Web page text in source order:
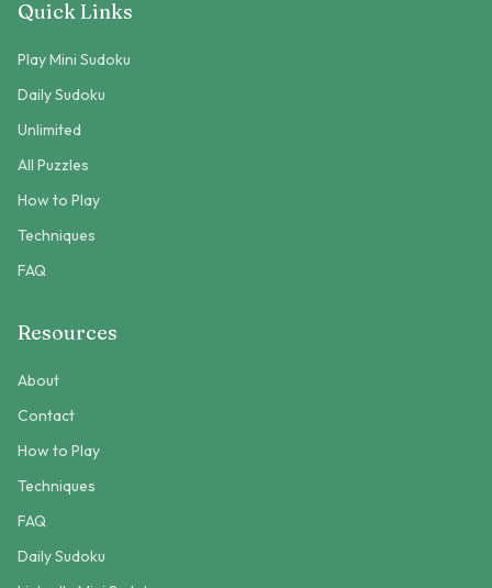
Quick Links
Play Mini Sudoku
Daily Sudoku
Unlimited
All Puzzles
How to Play
Techniques
FAQ
Resources
About
Contact
How to Play
Techniques
FAQ
Daily Sudoku